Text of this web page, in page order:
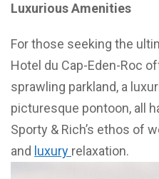
Luxurious Amenities
For those seeking the
Hotel du Cap-Eden-Roc
sprawling parkland, a
picturesque pontoon, all
Sporty & Rich’s ethos of
and luxury relaxation.